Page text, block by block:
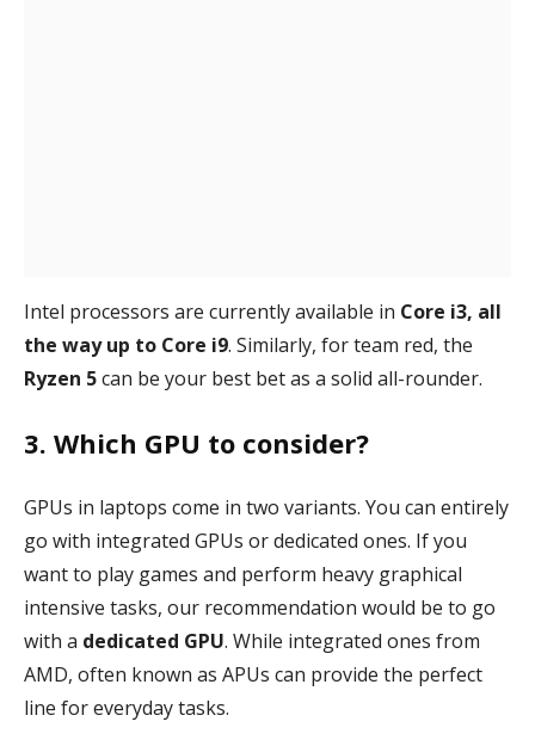
Intel processors are currently available in Core i3, all
the way up to Core i9. Similarly, for team red, the
Ryzen 5can be your best bet as a solid all-rounder.
3. Which GPU to consider?
GPUs in laptops come in two variants. You can entirely
go with integrated GPUs or dedicated ones. If you
want to play games and perform heavy graphical
intensive tasks, our recommendation would be to go
with a dedicated GPU. While integrated ones from
AMD, often known as APUs can provide the perfect
line for everyday tasks.